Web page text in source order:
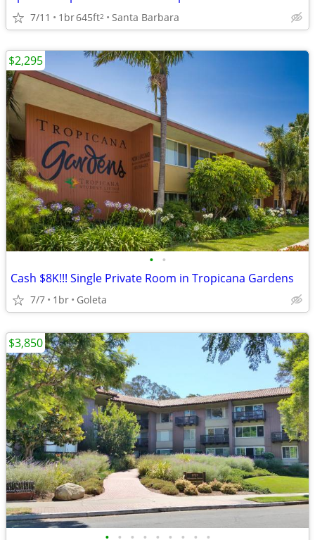
7/11 1br645ft2 Santa Barbara
• •
Cash $8K!!! Single Private Room in Tropicana Gardens
7/7 1br Goleta
$2,295
$3,850